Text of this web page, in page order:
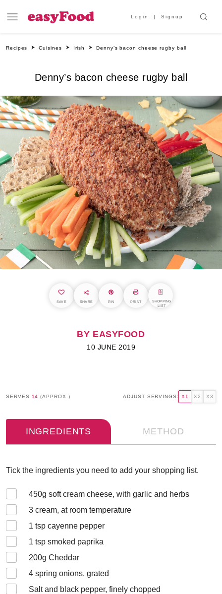
Login Signup
Recipes Cuisines Irish Denny’s bacon cheese rugby ball
Denny’s bacon cheese rugby ball
SAVE SHARE PIN PRINT
SHOPPING
LIST
BY EASYFOOD
10 JUNE 2019
SERVES 14 (APPROX.) ADJUST SERVINGS: X1 X2 X3
INGREDIENTS METHOD
Tick the ingredients you need to add your shopping list.
450g soft cream cheese, with garlic and herbs
3 cream, at room temperature
1 tsp cayenne pepper
1 tsp smoked paprika
200g Cheddar
4 spring onions, grated
Salt and black pepper, finely chopped